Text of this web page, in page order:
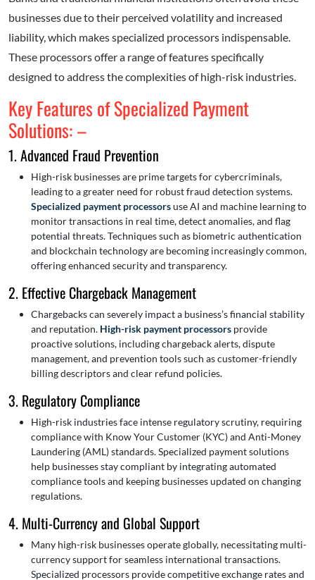
businesses due to their perceived volatility and increased
liability, which makes specialized processors indispensable.
These processors offer a range of features specifically
designed to address the complexities of high-risk industries.
Key Features of Specialized Payment
Solutions: –
1. Advanced Fraud Prevention
High-risk businesses are prime targets for cybercriminals,
leading to a greater need for robust fraud detection systems.
Specialized payment processorsuse AI and machine learning to
monitor transactions in real time, detect anomalies, and flag
potential threats. Techniques such as biometric authentication
and blockchain technology are becoming increasingly common,
offering enhanced security and transparency.
2. Effective Chargeback Management
Chargebacks can severely impact a business’s financial stability
and reputation. High-risk payment processors provide
proactive solutions, including chargeback alerts, dispute
management, and prevention tools such as customer-friendly
billing descriptors and clear refund policies.
3. Regulatory Compliance
High-risk industries face intense regulatory scrutiny, requiring
compliance with Know Your Customer (KYC) and Anti-Money
Laundering (AML) standards. Specialized payment solutions
help businesses stay compliant by integrating automated
compliance tools and keeping businesses updated on changing
regulations.
4. Multi-Currency and Global Support
Many high-risk businesses operate globally, necessitating multi-
currency support for seamless international transactions.
Specialized processors provide competitive exchange rates and